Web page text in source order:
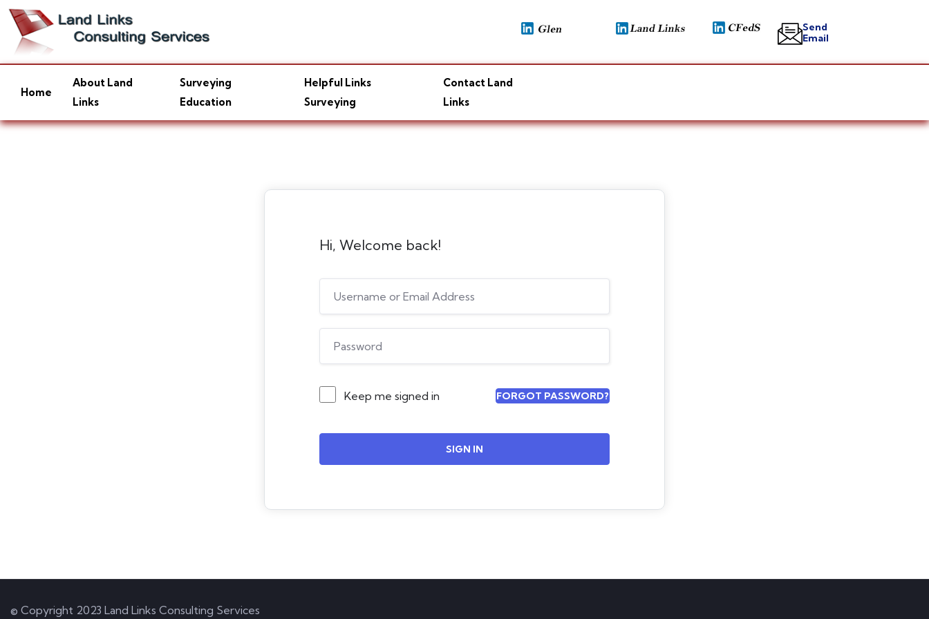
Send
Email
Home
About Land
Links
Surveying
Education
Helpful Links
Surveying
Contact Land
Links
Hi, Welcome back!
Keep me signed in FORGOT PASSWORD?
SIGN IN
© Copyright 2023 Land Links Consulting Services